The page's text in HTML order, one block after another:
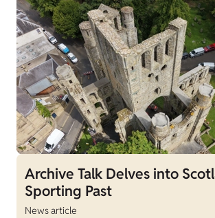
Archive Talk Delves into
Sporting Past
News article